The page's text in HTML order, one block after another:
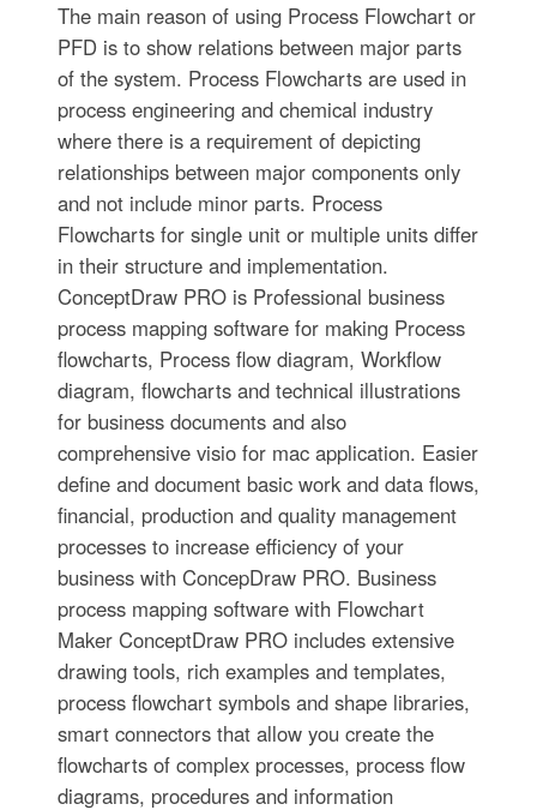
The main reason of using Process Flowchart or
PFD is to show relations between major parts
of the system. Process Flowcharts are used in
process engineering and chemical industry
where there is a requirement of depicting
relationships between major components only
and not include minor parts. Process
Flowcharts for single unit or multiple units differ
in their structure and implementation.
ConceptDraw PRO is Professional business
process mapping software for making Process
flowcharts, Process flow diagram, Workflow
diagram, flowcharts and technical illustrations
for business documents and also
comprehensive visio for mac application. Easier
define and document basic work and data flows,
financial, production and quality management
processes to increase efficiency of your
business with ConcepDraw PRO. Business
process mapping software with Flowchart
Maker ConceptDraw PRO includes extensive
drawing tools, rich examples and templates,
process flowchart symbols and shape libraries,
smart connectors that allow you create the
flowcharts of complex processes, process flow
diagrams, procedures and information